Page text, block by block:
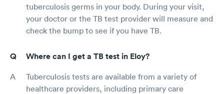
tuberculosis germs in your body. During your visit,
your doctor or the TB test provider will measure and
check the bump to see if you have TB.
Where can I get a TB test in Eloy?
Tuberculosis tests are available from a variety of
healthcare providers, including primary care